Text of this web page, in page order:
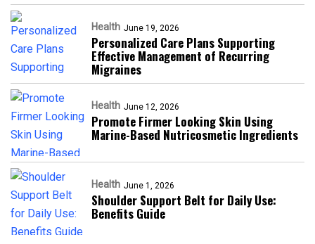
Health June 19, 2026
Personalized Care Plans Supporting
Effective Management of Recurring
Migraines
Health June 12, 2026
Promote Firmer Looking Skin Using
Marine-Based Nutricosmetic Ingredients
Health June 1, 2026
Shoulder Support Belt for Daily Use:
Benefits Guide